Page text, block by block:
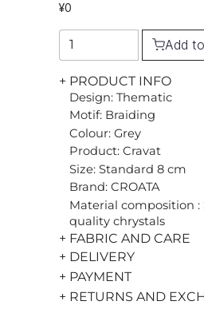
¥0
Add
+ PRODUCT INFO
Design: Thematic
Motif: Braiding
Colour: Grey
Product: Cravat
Size: Standard 8 cm
Brand: CROATA
Material composition :
quality chrystals
+ FABRIC AND CARE
+ DELIVERY
+ PAYMENT
+ RETURNS AND